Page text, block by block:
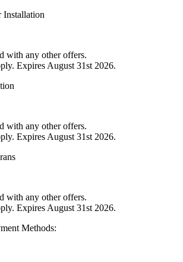
Installation
with any other offers.
Expires August 31st 2026.
with any other offers.
Expires August 31st 2026.
with any other offers.
Expires August 31st 2026.
Methods: